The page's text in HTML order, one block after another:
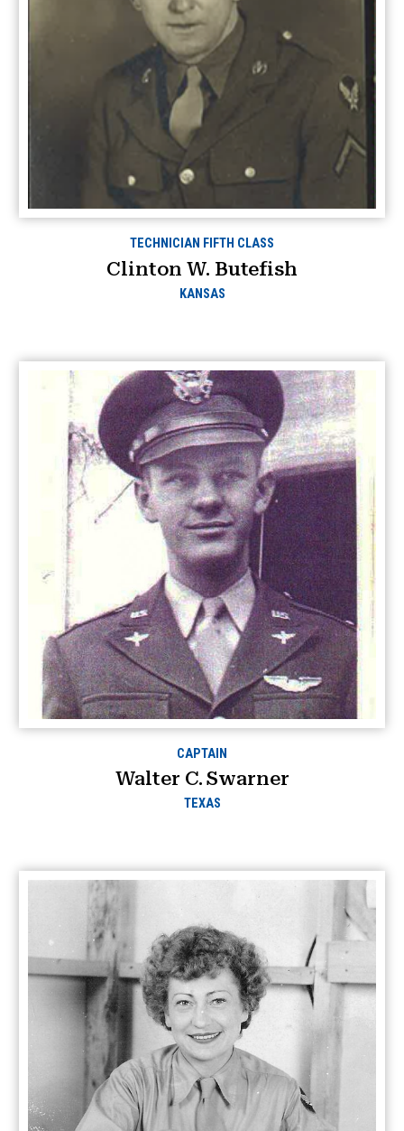
TECHNICIAN FIFTH CLASS
Clinton W. Butefish
KANSAS
CAPTAIN
Walter C. Swarner
TEXAS